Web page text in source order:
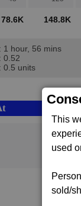
This
used
sold/
78.6K 148.8K
: 1 hour, 56 mins
: 0.52
: 0.5 units